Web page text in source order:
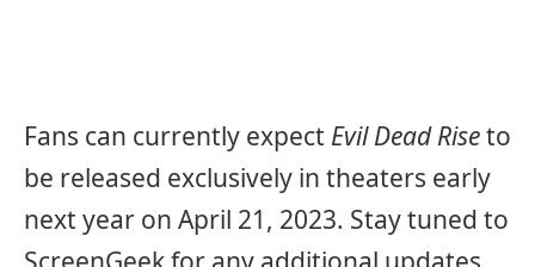
Fans can currently expect Evil Dead Riseto
be released exclusively in theaters early
next year on April 21, 2023. Stay tuned to